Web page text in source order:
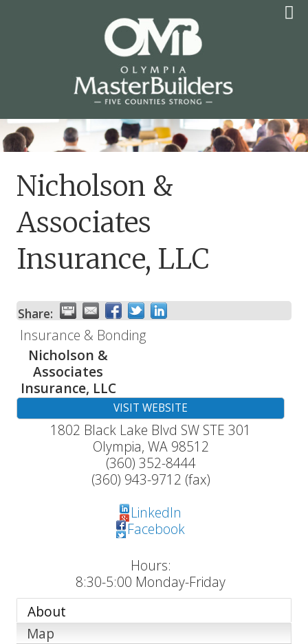
OLYMPIA MASTER
BUILDERS
Nicholson &
Associates
Insurance, LLC
Share:
Insurance & Bonding
Nicholson &
Associates
Insurance, LLC
VISIT WEBSITE
1802 Black Lake Blvd SW STE 301
Olympia, WA 98512
(360) 352-8444
(360) 943-9712 (fax)
LinkedIn
Facebook
Hours:
8:30-5:00 Monday-Friday
About
Map